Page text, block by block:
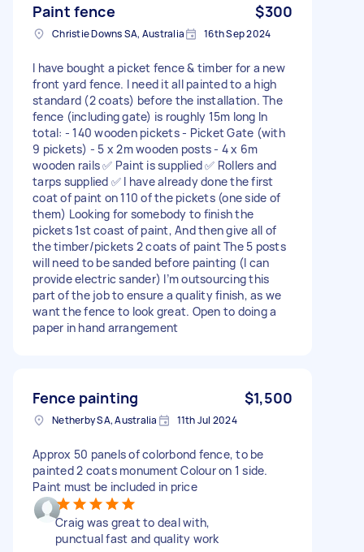
Paint fence $300
Christie Downs SA, Australia 16th Sep 2024
I have bought a picket fence & timber for a new
front yard fence. I need it all painted to a high
standard (2 coats) before the installation. The
fence (including gate) is roughly 15m long In
total: - 140 wooden pickets - Picket Gate (with
9 pickets) - 5 x 2m wooden posts - 4 x 6m
wooden rails ✅ Paint is supplied ✅ Rollers and
tarps supplied ✅ I have already done the first
coat of paint on 110 of the pickets (one side of
them) Looking for somebody to finish the
pickets 1st coast of paint, And then give all of
the timber/pickets 2 coats of paint The 5 posts
will need to be sanded before painting (I can
provide electric sander) I’m outsourcing this
part of the job to ensure a quality finish, as we
want the fence to look great. Open to doing a
paper in hand arrangement
Fence painting $1,500
Netherby SA, Australia 11th Jul 2024
Approx 50 panels of colorbond fence, to be
painted 2 coats monument Colour on 1 side.
Paint must be included in price
Craig was great to deal with,
punctual fast and quality work